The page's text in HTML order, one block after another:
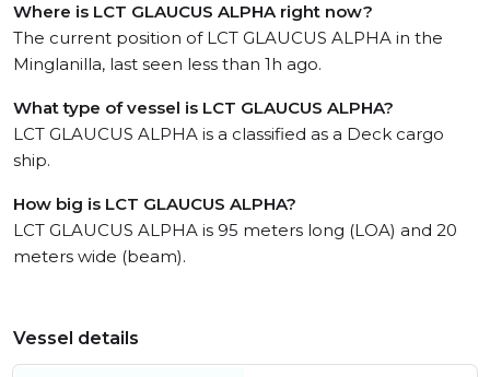
Where is LCT GLAUCUS ALPHA right now?
The current position of LCT GLAUCUS ALPHA in the
Minglanilla, last seen less than 1h ago.
What type of vessel is LCT GLAUCUS ALPHA?
LCT GLAUCUS ALPHA is a classified as a Deck cargo
ship.
How big is LCT GLAUCUS ALPHA?
LCT GLAUCUS ALPHA is 95 meters long (LOA) and 20
meters wide (beam).
Vessel details